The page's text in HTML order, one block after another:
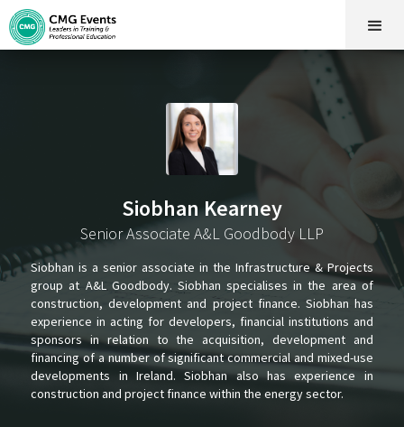
Siobhan Kearney
Senior Associate A&L Goodbody LLP
Siobhan is a senior associate in the Infrastructure & Projects
group at A&L Goodbody. Siobhan specialises in the area of
construction, development and project finance. Siobhan has
experience in acting for developers, financial institutions and
sponsors in relation to the acquisition, development and
financing of a number of significant commercial and mixed-use
developments in Ireland. Siobhan also has experience in
construction and project finance within the energy sector.